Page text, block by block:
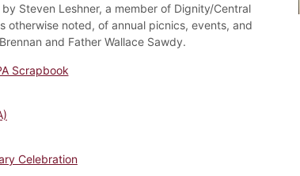
Steven Leshner, a member of Dignity/Central
otherwise noted, of annual picnics, events, and
and Father Wallace Sawdy.
Scrapbook
Celebration